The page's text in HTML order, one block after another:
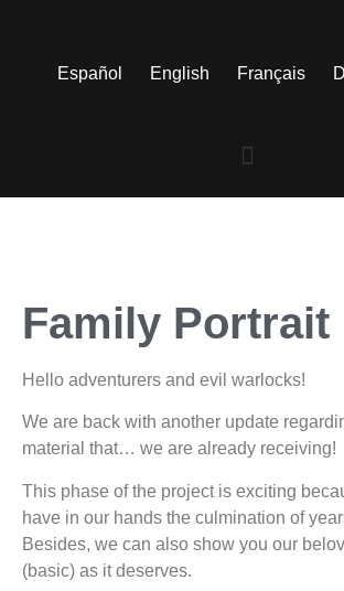
Español English Français
Family Portrait
Hello adventurers and evil warlocks!
We are back with another update
material that… we are already receiving!
This phase of the project is exciting
have in our hands the culmination of
Besides, we can also show you our
(basic) as it deserves.